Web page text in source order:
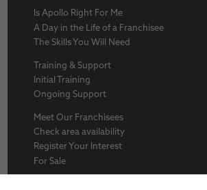
Is Apollo Right For Me
A Day in the Life of a Franchisee
The Skills You Will Need
Training & Support
Initial Training
Ongoing Support
Meet Our Franchisees
Check area availability
Register Your Interest
For Sale